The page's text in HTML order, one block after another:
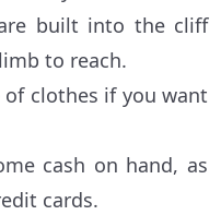
built into the cliff
to reach.
clothes if you want
cash on hand, as
cards.